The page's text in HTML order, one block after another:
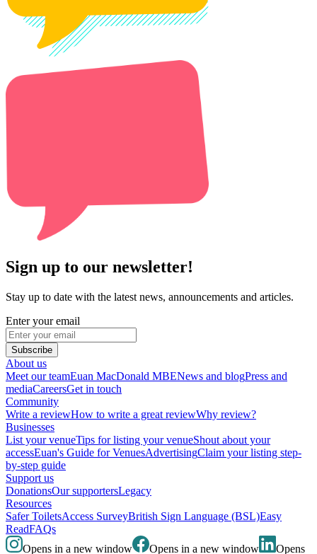
Sign up to our newsletter!
Stay up to date with the latest news, announcements and articles.
Enter your email
Subscribe
About us
Meet our teamEuan MacDonald MBENews and blogPress and
mediaCareersGet in touch
Community
Write a reviewHow to write a great reviewWhy review?
Businesses
List your venueTips for listing your venueShout about your
accessEuan's Guide for VenuesAdvertisingClaim your listing step-
by-step guide
Support us
DonationsOur supportersLegacy
Resources
Safer ToiletsAccess SurveyBritish Sign Language (BSL)Easy
ReadFAQs
Opens in a new window
Opens in a new window Opens